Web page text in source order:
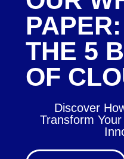
PAPER:
THE 5
OF
Discover
Transform